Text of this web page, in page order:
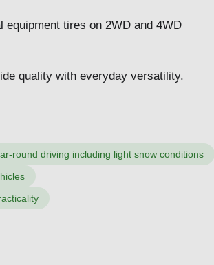
tires on 2WD and 4WD
quality with everyday versatility.
round driving including light snow conditions